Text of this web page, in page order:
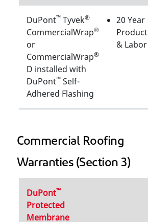
DuPont™ Tyvek®
CommercialWrap®
or
CommercialWrap®
D installed with
DuPont™ Self-
Adhered Flashing
20 Year
Product
& Labor
Commercial Roofing
Warranties (Section 3)
DuPont™
Protected
Membrane